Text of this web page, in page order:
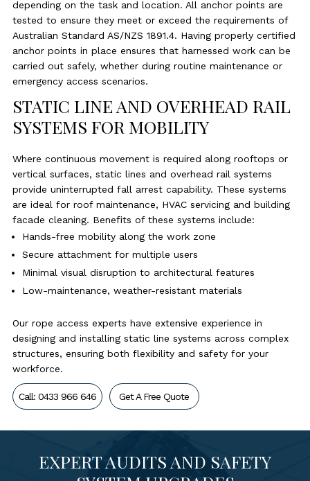
depending on the task and location. All anchor points are
tested to ensure they meet or exceed the requirements of
Australian Standard AS/NZS 1891.4. Having properly certified
anchor points in place ensures that harnessed work can be
carried out safely, whether during routine maintenance or
emergency access scenarios.
STATIC LINE AND OVERHEAD RAIL
SYSTEMS FOR MOBILITY
Where continuous movement is required along rooftops or
vertical surfaces, static lines and overhead rail systems
provide uninterrupted fall arrest capability. These systems
are ideal for roof maintenance, HVAC servicing and building
facade cleaning. Benefits of these systems include:
Hands-free mobility along the work zone
Secure attachment for multiple users
Minimal visual disruption to architectural features
Low-maintenance, weather-resistant materials
Our rope access experts have extensive experience in
designing and installing static line systems across complex
structures, ensuring both flexibility and safety for your
workforce.
Call: 0433 966 646 Get A Free Quote
EXPERT AUDITS AND SAFETY